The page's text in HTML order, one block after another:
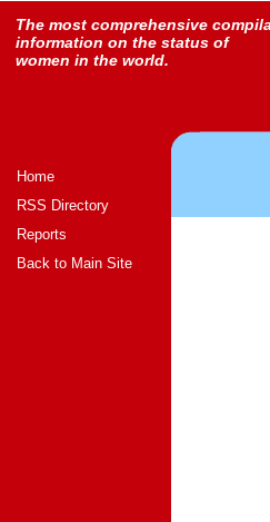
The most comprehensive
information on the status of
women in the world.
Home
RSS Directory
Reports
Back to Main Site